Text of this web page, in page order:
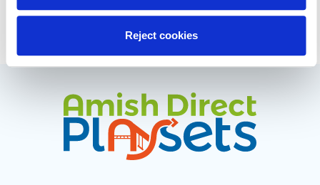
Reject cookies